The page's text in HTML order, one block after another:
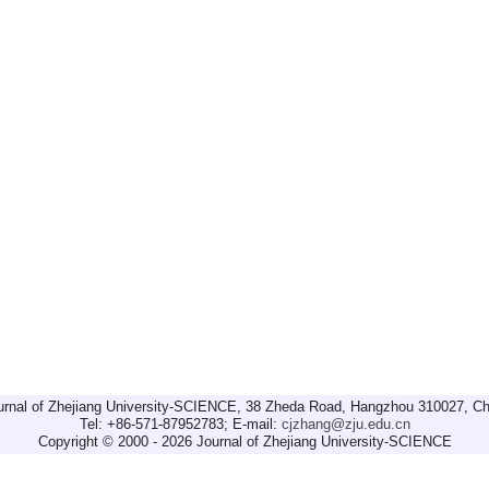
of Zhejiang University-SCIENCE, 38 Zheda Road, Hangzhou 310027,
Tel: +86-571-87952783; E-mail: cjzhang@zju.edu.cn
Copyright © 2000 - 2026 Journal of Zhejiang University-SCIENCE